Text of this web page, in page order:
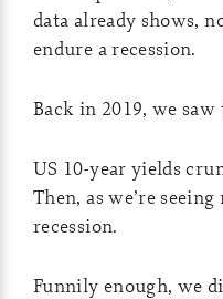
data already shows,
endure a recession.
Back in 2019, we
US 10-year yields
Then, as we’re
recession.
Funnily enough, we